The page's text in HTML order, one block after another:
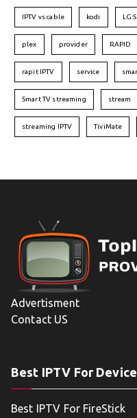
IPTV vs cable kodi LG
plex provider RAPID
rapit IPTV service
Smart TV streaming stream
streaming IPTV TiviMate
Advertisment
Contact US
Best IPTV For Device
Best IPTV For FireStick